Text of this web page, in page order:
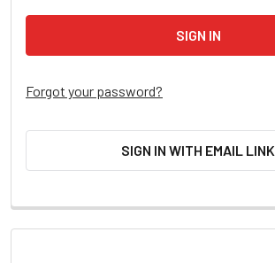
Forgot your password?
SIGN IN WITH EMAIL LINK